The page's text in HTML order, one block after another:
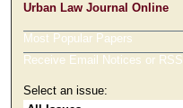
Urban Law Journal Online
Most Popular Papers
Receive Email Notices or RSS
Select an issue: